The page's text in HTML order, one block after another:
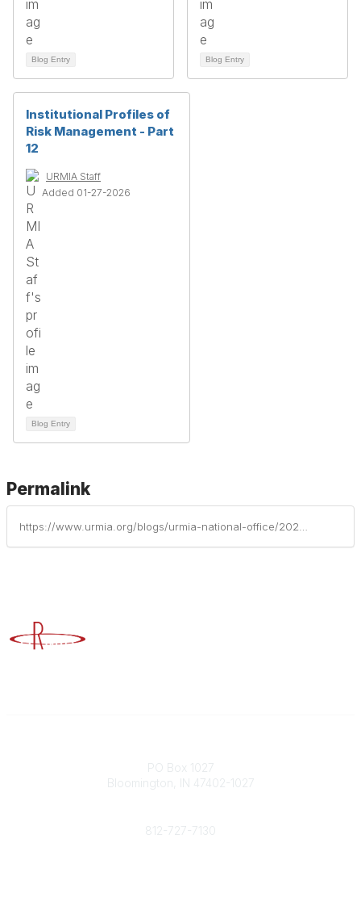
Blog Entry Blog Entry
Institutional Profiles of
Risk Management - Part
12
URMIA Staff
Added 01-27-2026
Blog Entry
Permalink
PO Box 1027
Bloomington, IN 47402-1027
812-727-7130